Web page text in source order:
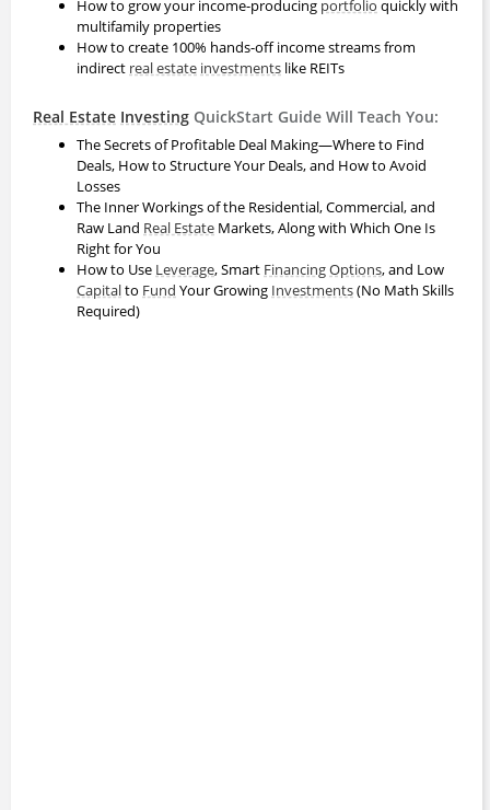
How to grow your income-producing portfolio quickly with
multifamily properties
How to create 100% hands-off income streams from
indirect real estate investments like REITs
Real Estate Investing QuickStart Guide Will Teach You:
The Secrets of Profitable Deal Making—Where to Find
Deals, How to Structure Your Deals, and How to Avoid
Losses
The Inner Workings of the Residential, Commercial, and
Raw Land Real Estate Markets, Along with Which One Is
Right for You
How to Use Leverage, Smart FinancingOptions, and Low
Capitalto Fund Your Growing Investments(No Math Skills
Required)